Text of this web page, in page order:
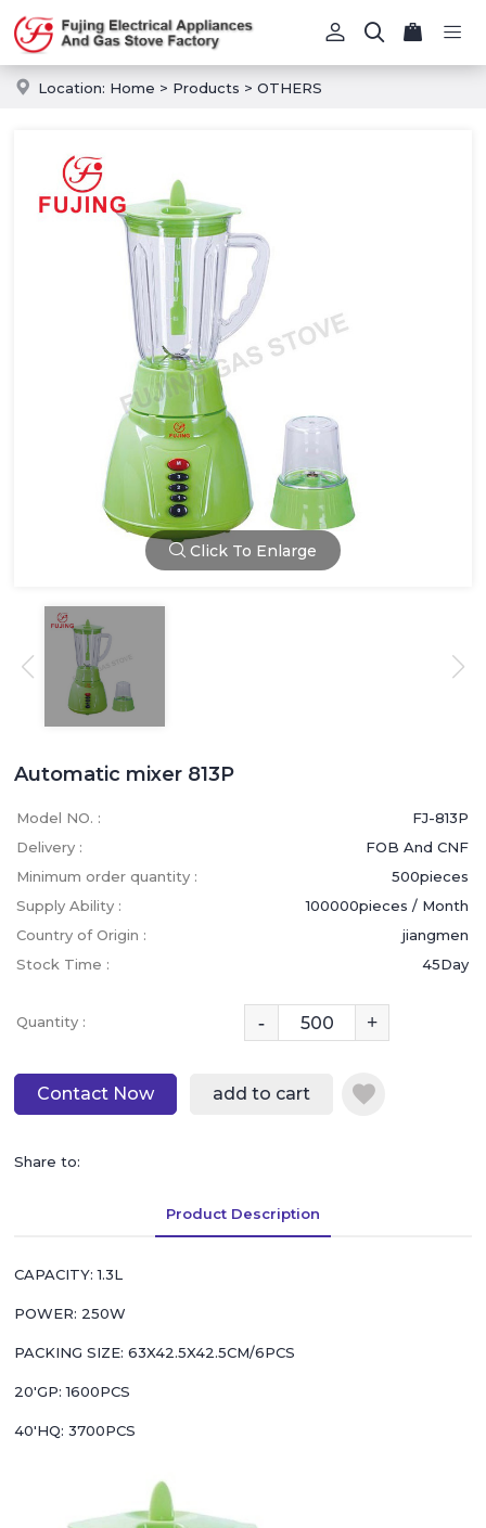
Location: Home > Products >OTHERS
Click To Enlarge
Automatic mixer 813P
Model NO. :
FJ-813P
Delivery :
FOB And CNF
Minimum order quantity :
500pieces
Supply Ability :
100000pieces / Month
Country of Origin :
jiangmen
Stock Time :
45Day
Quantity : - +
Contact Now add to cart
Share to:
Product Description
CAPACITY: 1.3L
POWER: 250W
PACKING SIZE: 63X42.5X42.5CM/6PCS
20'GP: 1600PCS
40'HQ: 3700PCS